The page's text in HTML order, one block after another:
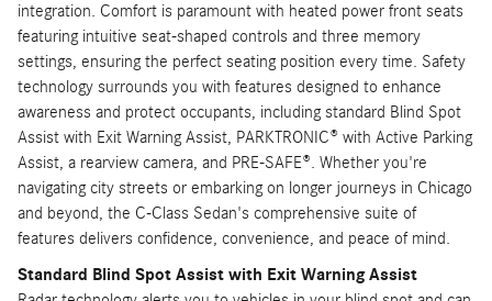
integration. Comfort is paramount with heated power front seats
featuring intuitive seat-shaped controls and three memory
settings, ensuring the perfect seating position every time. Safety
technology surrounds you with features designed to enhance
awareness and protect occupants, including standard Blind Spot
Assist with Exit Warning Assist, PARKTRONIC® with Active Parking
Assist, a rearview camera, and PRE-SAFE®. Whether you're
navigating city streets or embarking on longer journeys in Chicago
and beyond, the C-Class Sedan's comprehensive suite of
features delivers confidence, convenience, and peace of mind.
Standard Blind Spot Assist with Exit Warning Assist